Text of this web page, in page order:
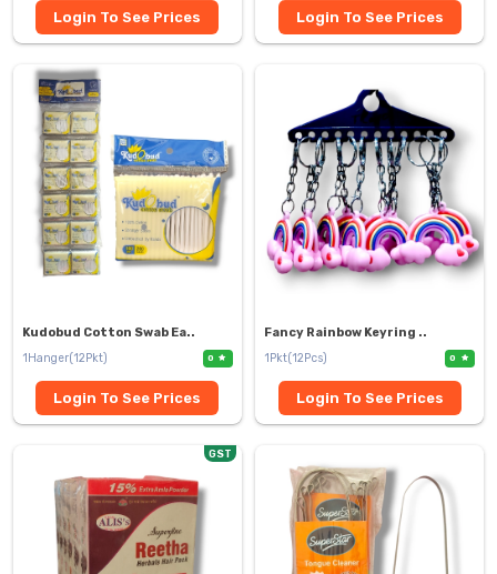
Login To See Prices Login To See Prices
Kudobud Cotton Swab Ea..
1Hanger(12Pkt)
0
Login To See Prices
Fancy Rainbow Keyring ..
1Pkt(12Pcs)
0
Login To See Prices
GST